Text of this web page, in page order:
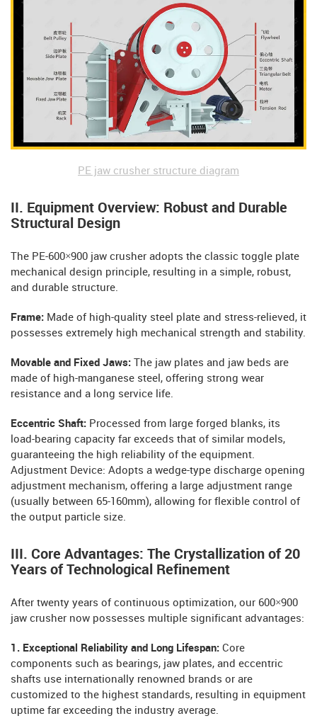
PE jaw crusher structure diagram
II. Equipment Overview: Robust and Durable
Structural Design
The PE-600×900 jaw crusher adopts the classic toggle plate
mechanical design principle, resulting in a simple, robust,
and durable structure.
Frame: Made of high-quality steel plate and stress-relieved, it
possesses extremely high mechanical strength and stability.
Movable and Fixed Jaws: The jaw plates and jaw beds are
made of high-manganese steel, offering strong wear
resistance and a long service life.
Eccentric Shaft: Processed from large forged blanks, its
load-bearing capacity far exceeds that of similar models,
guaranteeing the high reliability of the equipment.
Adjustment Device: Adopts a wedge-type discharge opening
adjustment mechanism, offering a large adjustment range
(usually between 65-160mm), allowing for flexible control of
the output particle size.
III. Core Advantages: The Crystallization of 20
Years of Technological Refinement
After twenty years of continuous optimization, our 600×900
jaw crusher now possesses multiple significant advantages:
1. Exceptional Reliability and Long Lifespan: Core
components such as bearings, jaw plates, and eccentric
shafts use internationally renowned brands or are
customized to the highest standards, resulting in equipment
uptime far exceeding the industry average.